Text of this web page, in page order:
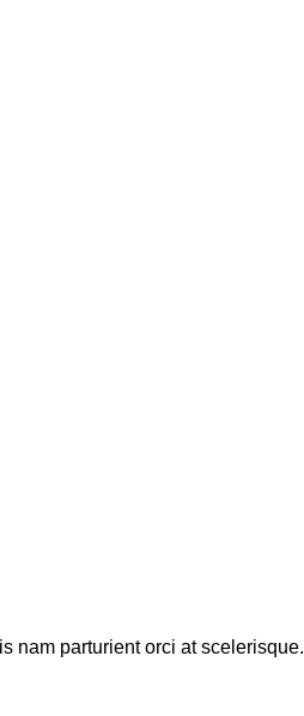
nam parturient orci at scelerisque.